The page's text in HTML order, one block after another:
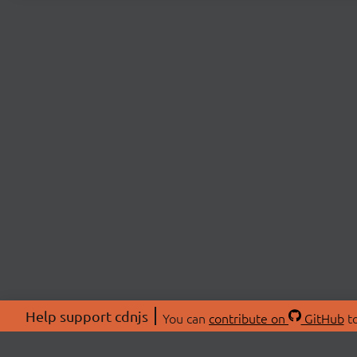
Help support cdnjs You can contribute on GitHub